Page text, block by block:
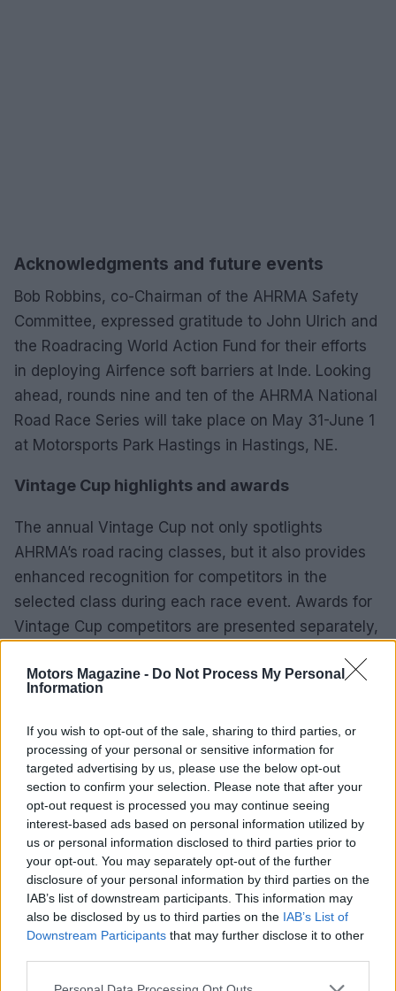
Motors Magazine - Do Not Process My Personal
Information
If you wish to opt-out of the sale, sharing to third parties, or
processing of your personal or sensitive information for
targeted advertising by us, please use the below opt-out
section to confirm your selection. Please note that after your
opt-out request is processed you may continue seeing
interest-based ads based on personal information utilized by
us or personal information disclosed to third parties prior to
your opt-out. You may separately opt-out of the further
disclosure of your personal information by third parties on the
IAB’s list of downstream participants. This information may
also be disclosed by us to third parties on the IAB’s List of
Downstream Participants that may further disclose it to other
Please note that this website/app uses one or more Google
Acknowledgments and future events
Bob Robbins, co-Chairman of the AHRMA Safety
Committee, expressed gratitude to John Ulrich and
the Roadracing World Action Fund for their efforts
in deploying Airfence soft barriers at Inde. Looking
ahead, rounds nine and ten of the AHRMA National
Road Race Series will take place on May 31-June 1
at Motorsports Park Hastings in Hastings, NE.
Vintage Cup highlights and awards
The annual Vintage Cup not only spotlights
AHRMA’s road racing classes, but it also provides
enhanced recognition for competitors in the
selected class during each race event. Awards for
Vintage Cup competitors are presented separately,
awards ceremony. The perpetual Vintage Cup
name, is awarded at the National Awards Banquet,
ensuring the spirit of competition endures.
2025 AHRMA Roadracing Series results
April 19, 2025
1st: Tim Joyce, 1968 Seeley G-50,
Springfield, VT
2nd: David Roper, 1970 Harley-Davidson
ERTT, Hicksville, NY
3rd: Jeff Elings, 1965 Matchless G50, Santa
Barbara, CA